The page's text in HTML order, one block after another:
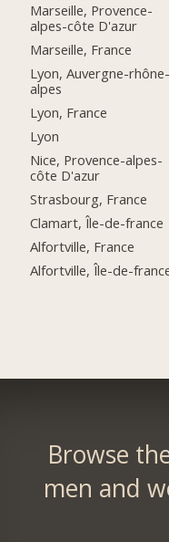
Marseille, Provence-
alpes-côte D'azur
Marseille, France
Lyon, Auvergne-rhône-
alpes
Lyon, France
Lyon
Nice, Provence-alpes-
côte D'azur
Strasbourg, France
Clamart, Île-de-france
Alfortville, France
Alfortville, Île-de-
Browse
men and